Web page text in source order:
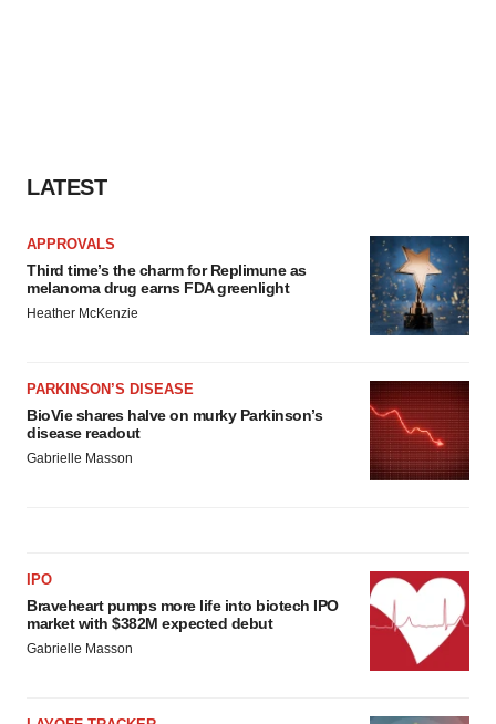
LATEST
APPROVALS
Third time’s the charm for Replimune as
melanoma drug earns FDA greenlight
Heather McKenzie
PARKINSON’S DISEASE
BioVie shares halve on murky Parkinson’s
disease readout
Gabrielle Masson
IPO
Braveheart pumps more life into biotech IPO
market with $382M expected debut
Gabrielle Masson